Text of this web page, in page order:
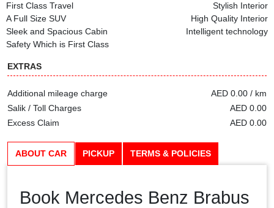
First Class Travel
Stylish Interior
A Full Size SUV
High Quality Interior
Sleek and Spacious Cabin
Intelligent technology
Safety Which is First Class
EXTRAS
Additional mileage charge
AED 0.00 / km
Salik / Toll Charges
AED 0.00
Excess Claim
AED 0.00
ABOUT CAR PICKUP TERMS & POLICIES
Book Mercedes Benz Brabus